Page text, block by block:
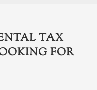
TAX
FOR